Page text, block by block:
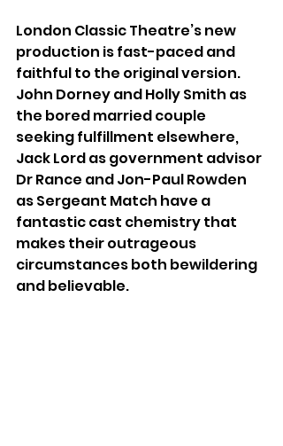
London Classic Theatre’s new
production is fast-paced and
faithful to the original version.
John Dorney and Holly Smith as
the bored married couple
seeking fulfillment elsewhere,
Jack Lord as government advisor
Dr Rance and Jon-Paul Rowden
as Sergeant Match have a
fantastic cast chemistry that
makes their outrageous
circumstances both bewildering
and believable.